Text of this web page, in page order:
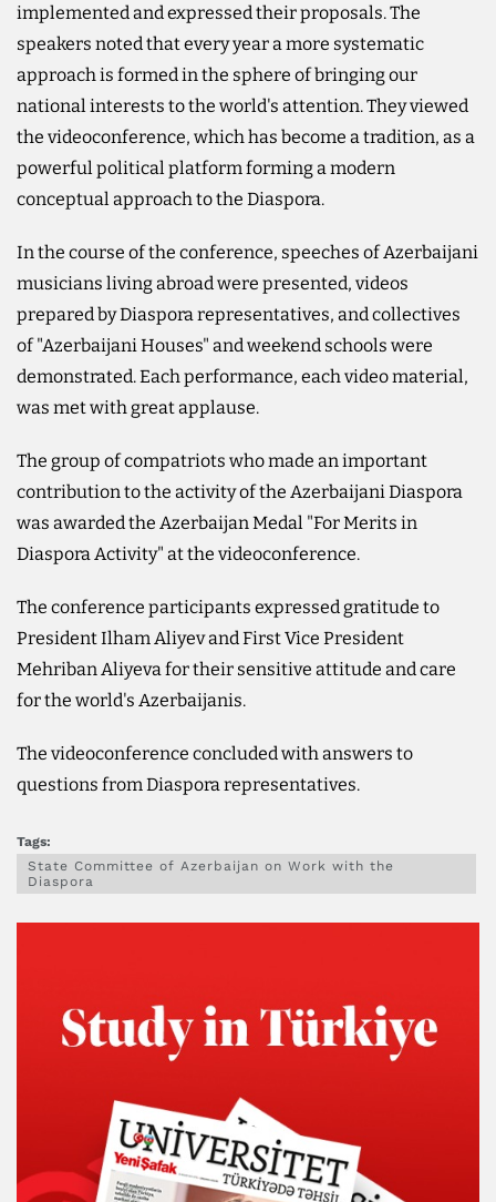
implemented and expressed their proposals. The
speakers noted that every year a more systematic
approach is formed in the sphere of bringing our
national interests to the world's attention. They viewed
the videoconference, which has become a tradition, as a
powerful political platform forming a modern
conceptual approach to the Diaspora.
In the course of the conference, speeches of Azerbaijani
musicians living abroad were presented, videos
prepared by Diaspora representatives, and collectives
of "Azerbaijani Houses" and weekend schools were
demonstrated. Each performance, each video material,
was met with great applause.
The group of compatriots who made an important
contribution to the activity of the Azerbaijani Diaspora
was awarded the Azerbaijan Medal "For Merits in
Diaspora Activity" at the videoconference.
The conference participants expressed gratitude to
President Ilham Aliyev and First Vice President
Mehriban Aliyeva for their sensitive attitude and care
for the world's Azerbaijanis.
The videoconference concluded with answers to
questions from Diaspora representatives.
Tags:
State Committee of Azerbaijan on Work with the
Diaspora